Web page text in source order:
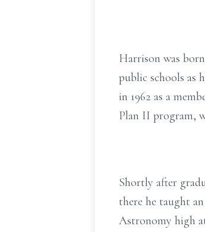
Harrison was
public schools as
in 1962 as a
Plan II program,
Shortly after
there he taught
Astronomy high